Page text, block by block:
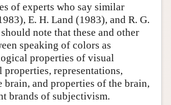
of experts who say similar
E. H. Land (1983), and R. G.
note that these and other
speaking of colors as
properties of visual
properties, representations,
brain, and properties of the brain,
brands of subjectivism.